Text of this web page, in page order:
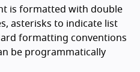
is formatted with double
asterisks to indicate list
formatting conventions
be programmatically